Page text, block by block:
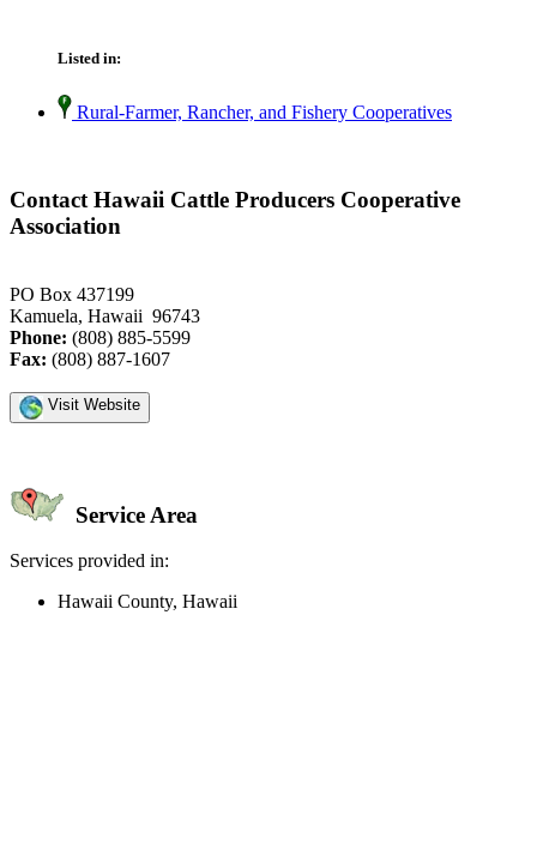
Listed in:
Rural-Farmer, Rancher, and Fishery Cooperatives
Contact Hawaii Cattle Producers Cooperative
Association
PO Box 437199
Kamuela, Hawaii 96743
Phone: (808) 885-5599
Fax: (808) 887-1607
Visit Website
Service Area
Services provided in:
Hawaii County, Hawaii